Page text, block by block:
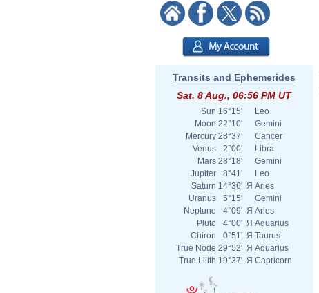
Transits and Ephemerides
Sat. 8 Aug., 06:56 PM UT
Sun 16°15'
Leo
Moon 22°10'
Gemini
Mercury 28°37'
Cancer
Venus
2°00'
Libra
Mars 28°18'
Gemini
Jupiter
8°41'
Leo
Saturn 14°36' Я Aries
Uranus
5°15'
Gemini
Neptune
4°09' Я Aries
Pluto
4°00' Я Aquarius
Chiron
0°51' Я Taurus
True Node 29°52' Я Aquarius
True Lilith 19°37' Я Capricorn